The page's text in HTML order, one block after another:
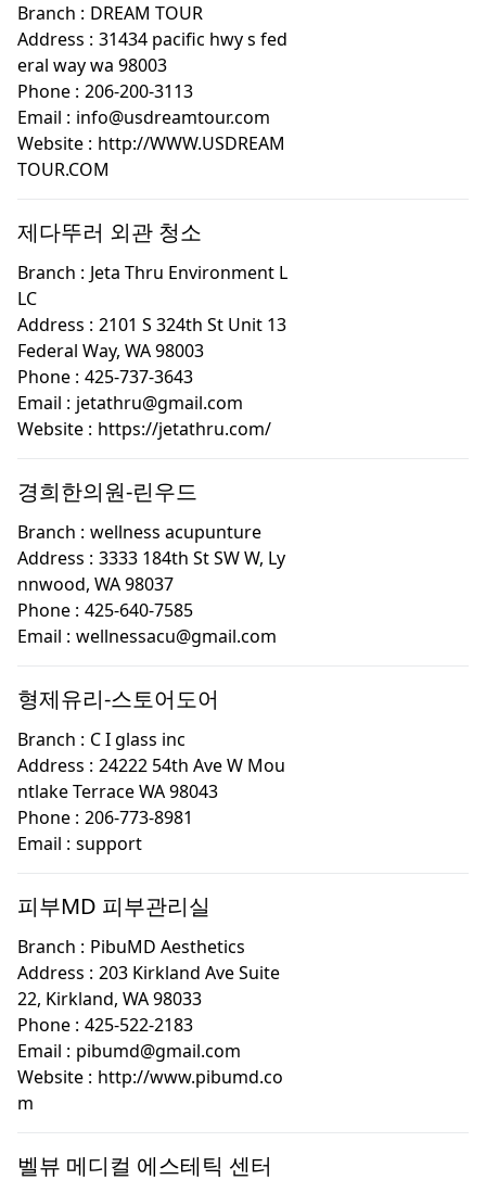
Branch : DREAM TOUR
Address : 31434 pacific hwy s fed
eral way wa 98003
Phone : 206-200-3113
Email : info@usdreamtour.com
Website : http://WWW.USDREAM
TOUR.COM
제다뚜러 외관 청소
Branch : Jeta Thru Environment L
LC
Address : 2101 S 324th St Unit 13
Federal Way, WA 98003
Phone : 425-737-3643
Email : jetathru@gmail.com
Website : https://jetathru.com/
경희한의원-린우드
Branch : wellness acupunture
Address : 3333 184th St SW W, Ly
nnwood, WA 98037
Phone : 425-640-7585
Email : wellnessacu@gmail.com
형제유리-스토어도어
Branch : C I glass inc
Address : 24222 54th Ave W Mou
ntlake Terrace WA 98043
Phone : 206-773-8981
Email : support
피부MD 피부관리실
Branch : PibuMD Aesthetics
Address : 203 Kirkland Ave Suite
22, Kirkland, WA 98033
Phone : 425-522-2183
Email : pibumd@gmail.com
Website : http://www.pibumd.co
m
벨뷰 메디컬 에스테틱 센터